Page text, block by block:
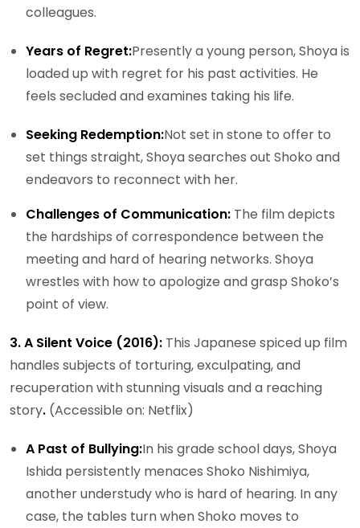
colleagues.
Years of Regret:Presently a young person, Shoya is
loaded up with regret for his past activities. He
feels secluded and examines taking his life.
Seeking Redemption:Not set in stone to offer to
set things straight, Shoya searches out Shoko and
endeavors to reconnect with her.
Challenges of Communication: The film depicts
the hardships of correspondence between the
meeting and hard of hearing networks. Shoya
wrestles with how to apologize and grasp Shoko’s
point of view.
3. A Silent Voice (2016): This Japanese spiced up film
handles subjects of torturing, exculpating, and
recuperation with stunning visuals and a reaching
story. (Accessible on: Netflix)
A Past of Bullying:In his grade school days, Shoya
Ishida persistently menaces Shoko Nishimiya,
another understudy who is hard of hearing. In any
case, the tables turn when Shoko moves to